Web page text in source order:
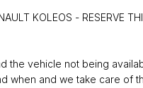
KOLEOS - RESERVE
the vehicle not being
when and we take care of